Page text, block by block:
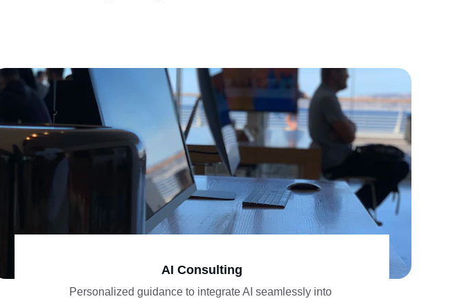
AI Consulting
Personalized guidance to integrate AI seamlessly into